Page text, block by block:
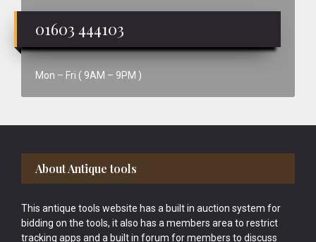
01603 444103
Mon – Fri ( 9AM – 9PM )
Footer
About Antique tools
This antique tools website has a built in auction system for
bidding on the tools, it also has a members area to restrict
tracking apps and a built in forum for members to discuss